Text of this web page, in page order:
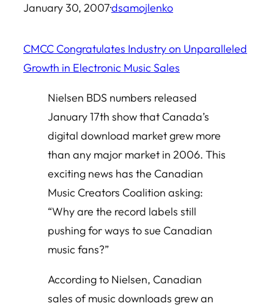
January 30, 2007·dsamojlenko
CMCC Congratulates Industry on Unparalleled
Growth in Electronic Music Sales
Nielsen BDS numbers released
January 17th show that Canada’s
digital download market grew more
than any major market in 2006. This
exciting news has the Canadian
Music Creators Coalition asking:
“Why are the record labels still
pushing for ways to sue Canadian
music fans?”
According to Nielsen, Canadian
sales of music downloads grew an